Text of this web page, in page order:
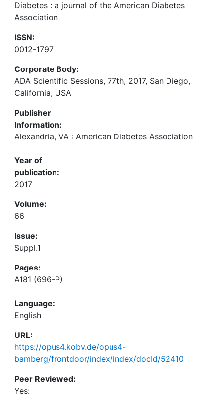
Diabetes : a journal of the American Diabetes
Association
ISSN:
0012-1797
Corporate Body:
ADA Scientific Sessions, 77th, 2017, San Diego,
California, USA
Publisher
Information:
Alexandria, VA : American Diabetes Association
Year of
publication:
2017
Volume:
66
Issue:
Suppl.1
Pages:
A181 (696-P)
Language:
English
URL:
https://opus4.kobv.de/opus4-
bamberg/frontdoor/index/index/docId/52410
Peer Reviewed:
Yes: